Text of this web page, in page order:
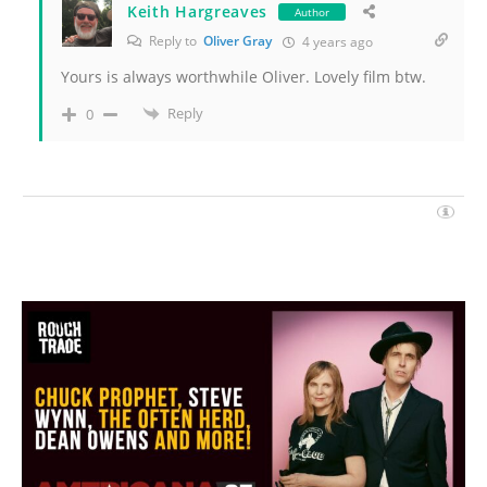
Keith Hargreaves Author
Reply to Oliver Gray 4 years ago
Yours is always worthwhile Oliver. Lovely film btw.
0 Reply